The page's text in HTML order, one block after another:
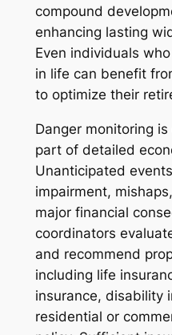
compound
enhancing lasting
Even individuals
in life can benefit
to optimize their
Danger monitoring
part of detailed
Unanticipated
impairment,
major financial
coordinators
and recommend
including life
insurance, disability
residential or